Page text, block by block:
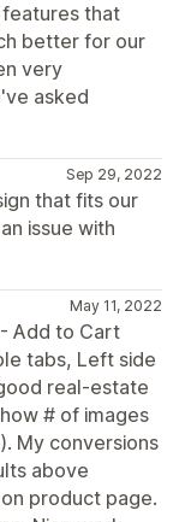
that
better for our
very
asked
Sep 29, 2022
that fits our
issue with
May 11, 2022
Add to Cart
tabs, Left side
real-estate
# of images
My conversions
above
product page.